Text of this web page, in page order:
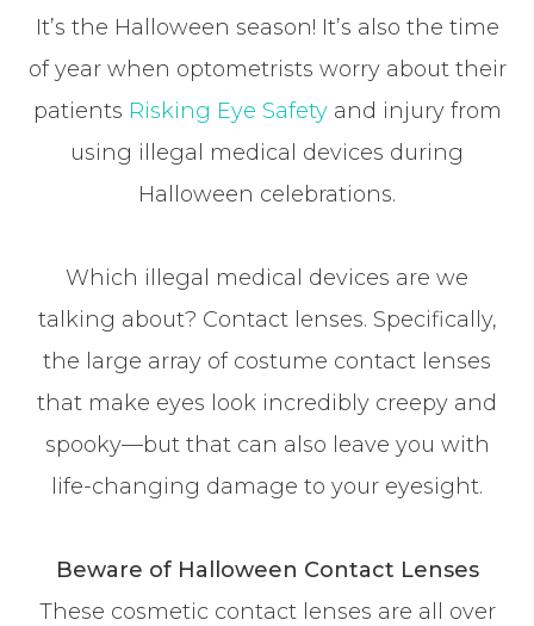
It’s the Halloween season! It’s also the time
of year when optometrists worry about their
patients Risking Eye Safetyand injury from
using illegal medical devices during
Halloween celebrations.
Which illegal medical devices are we
talking about? Contact lenses. Specifically,
the large array of costume contact lenses
that make eyes look incredibly creepy and
spooky—but that can also leave you with
life-changing damage to your eyesight.
Beware of Halloween Contact Lenses
These cosmetic contact lenses are all over